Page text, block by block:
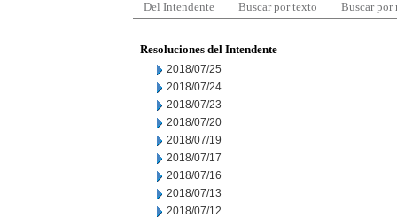
Del Intendente Buscar por texto Buscar por
Resoluciones del Intendente
2018/07/25
2018/07/24
2018/07/23
2018/07/20
2018/07/19
2018/07/17
2018/07/16
2018/07/13
2018/07/12